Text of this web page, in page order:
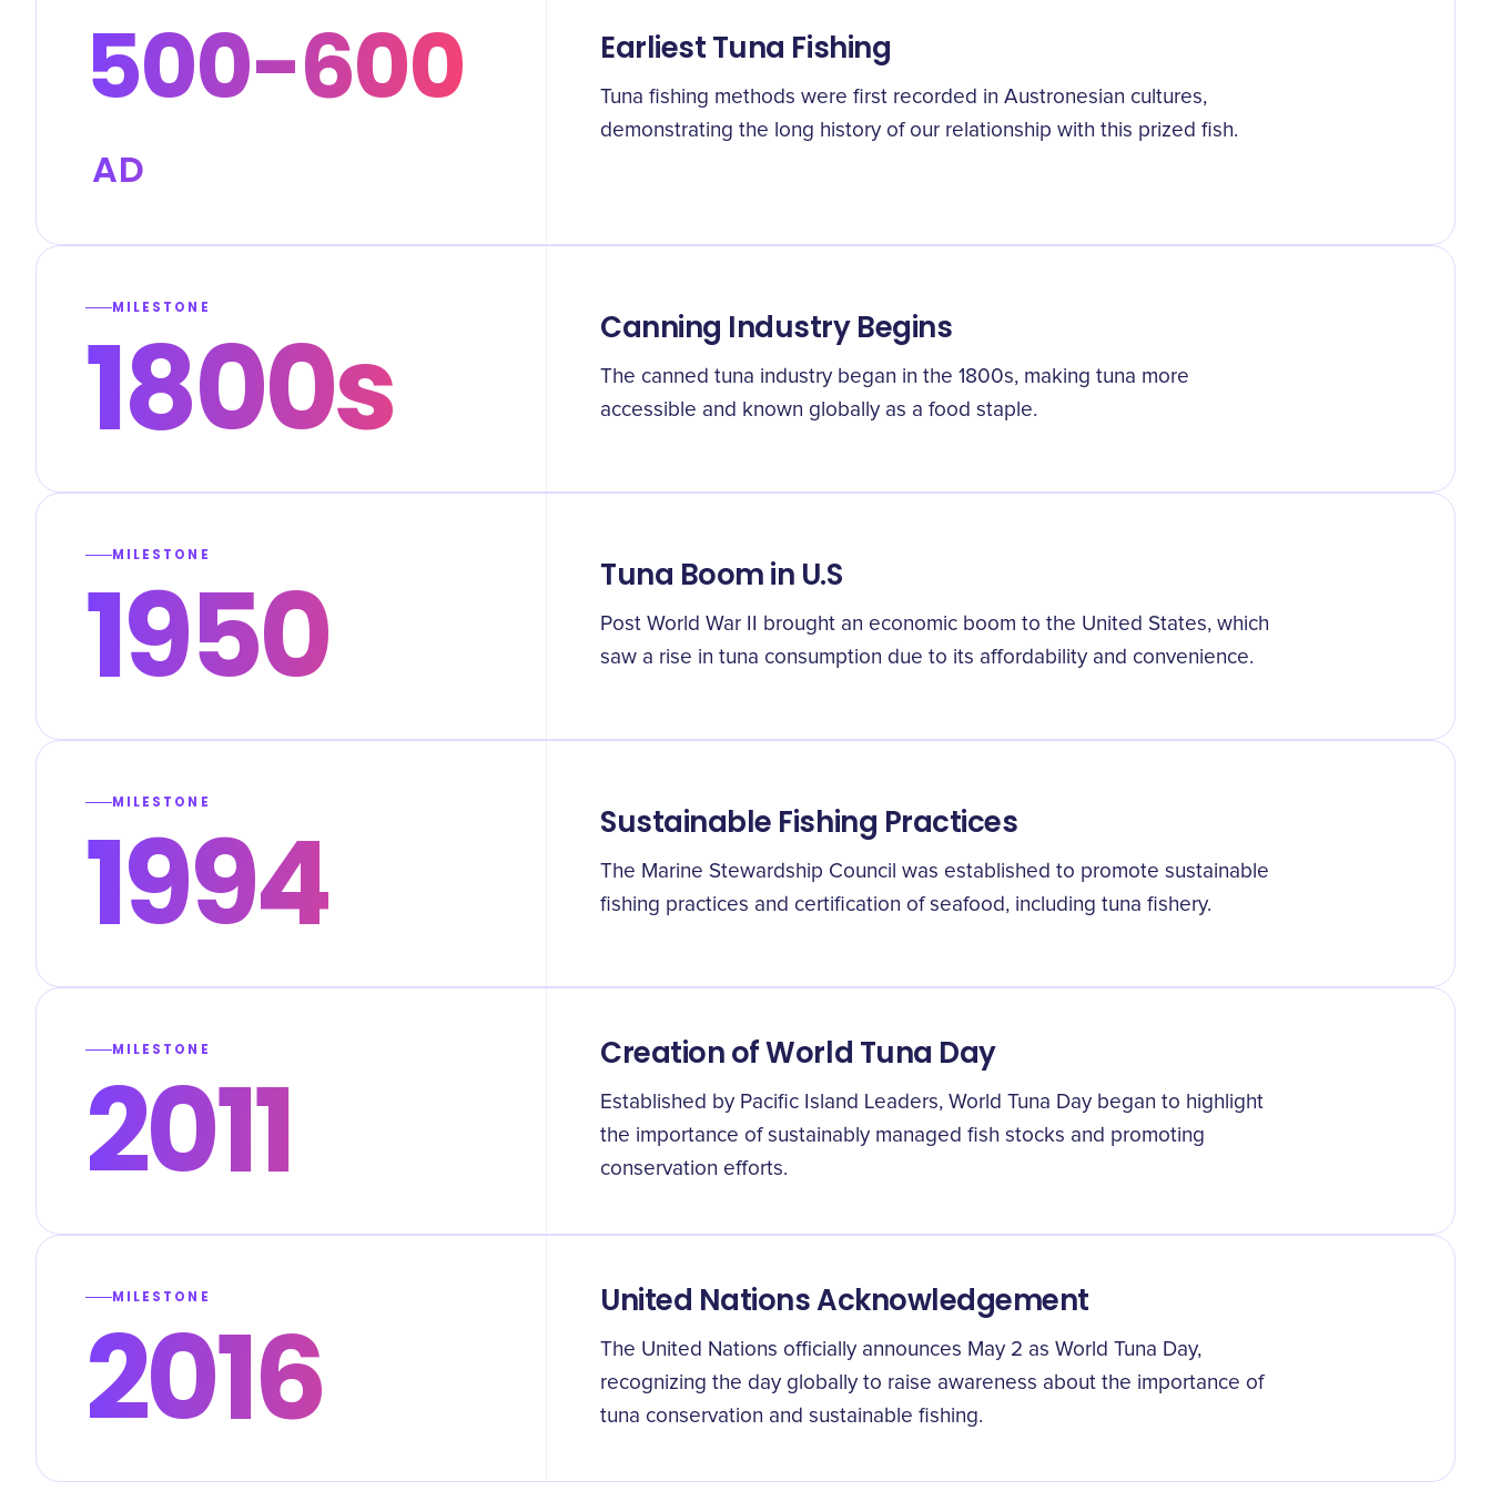
500-600
AD
Earliest Tuna Fishing
Tuna fishing methods were first recorded in Austronesian cultures,
demonstrating the long history of our relationship with this prized fish.
MILESTONE
1800s Canning Industry Begins
The canned tuna industry began in the 1800s, making tuna more
accessible and known globally as a food staple.
MILESTONE
1950 Tuna Boom in U.S
Post World War II brought an economic boom to the United States, which
saw a rise in tuna consumption due to its affordability and convenience.
MILESTONE
1994 Sustainable Fishing Practices
The Marine Stewardship Council was established to promote sustainable
fishing practices and certification of seafood, including tuna fishery.
MILESTONE
2011 Creation of World Tuna Day
Established by Pacific Island Leaders, World Tuna Day began to highlight
the importance of sustainably managed fish stocks and promoting
conservation efforts.
MILESTONE
2016 United Nations Acknowledgement
The United Nations officially announces May 2 as World Tuna Day,
recognizing the day globally to raise awareness about the importance of
tuna conservation and sustainable fishing.